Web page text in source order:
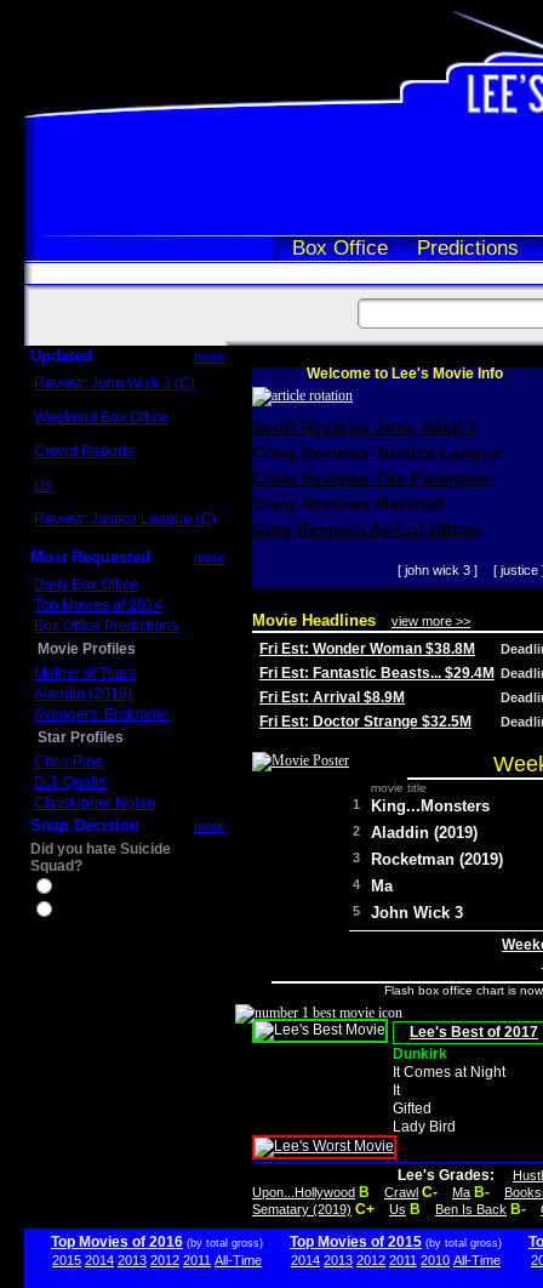
Box Office Predictions
Updated more
Review: John Wick 3 (C)
Weekend Box Office
Crowd Reports
Us
Review: Justice League (C)
Most Requested more
Daily Box Office
Top Movies of 2014
Box Office Predictions
Movie Profiles
Mother of Tears
Aladdin (2019)
Avengers: Endgame
Star Profiles
Chris Pine
D.J. Qualls
Christopher Nolan
Snap Decision more
Did you hate Suicide
Squad?
Welcome to Lee's Movie Info
Scott Reviews John Wick 3
Craig Reviews Justice League
Craig Reviews The Foreigner
Craig Reviews Marshall
Greg Reviews Age of Ultron
[ john wick 3 ] [ justice
Movie Headlines view more >>
Fri Est: Wonder Woman $38.8M
Fri Est: Fantastic Beasts... $29.4M
Fri Est: Arrival $8.9M
Fri Est: Doctor Strange $32.5M
movie title
1 King...Monsters
2 Aladdin (2019)
3 Rocketman (2019)
4 Ma
5 John Wick 3
Flash box office chart is
Lee's Best of 2017
Dunkirk
It Comes at Night
It
Gifted
Lady Bird
Lee's Grades:
Upon...Hollywood B Crawl C- Ma B-
Sematary (2019) C+ Us B Ben Is Back B-
Top Movies of 2016 (by total gross)
2015 2014 2013 2012 2011 All-Time
Top Movies of 2015 (by total gross)
2014 2013 2012 2011 2010 All-Time